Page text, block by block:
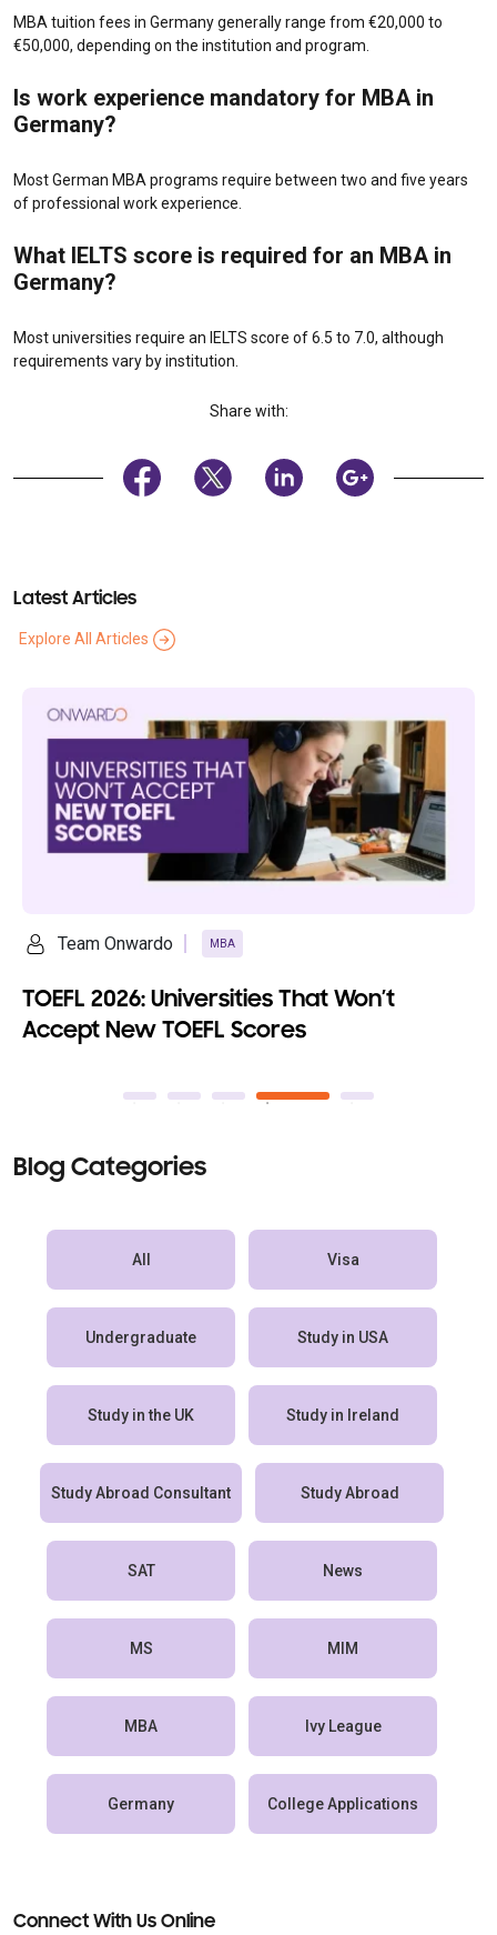
MBA tuition fees in Germany generally range from €20,000 to
€50,000, depending on the institution and program.
Is work experience mandatory for MBA in
Germany?
Most German MBA programs require between two and five years
of professional work experience.
What IELTS score is required for an MBA in
Germany?
Most universities require an IELTS score of 6.5 to 7.0, although
requirements vary by institution.
Share with:
Latest Articles
Explore All Articles
Ananya Saikia MBA
Top 10 Fully Funded MBA Programs with
100% Scholarships
Blog Categories
All Visa
Undergraduate Study in USA
Study in the UK Study in Ireland
Study Abroad Consultant Study Abroad
SAT News
MS MIM
MBA Ivy League
Germany College Applications
Connect With Us Online